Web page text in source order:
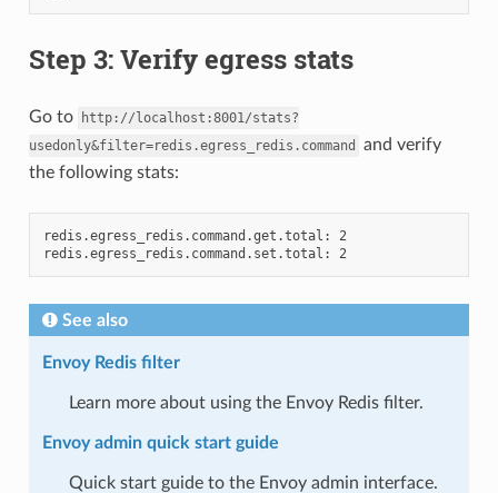
Step 3: Verify egress stats
Go to
http://localhost:8001/stats?
usedonly&filter=redis.egress_redis.command
and verify
the following stats:
redis.egress_redis.command.get.total: 2
redis.egress_redis.command.set.total: 2
See also
Envoy Redis filter
Learn more about using the Envoy Redis filter.
Envoy admin quick start guide
Quick start guide to the Envoy admin interface.